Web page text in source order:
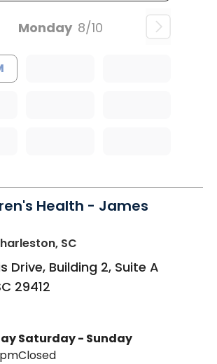
Monday 8/10
Health - James
SC
Drive, Building 2, Suite A
29412
Saturday - Sunday
Closed